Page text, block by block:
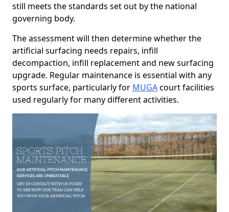
still meets the standards set out by the national
governing body.
The assessment will then determine whether the
artificial surfacing needs repairs, infill
decompaction, infill replacement and new surfacing
upgrade. Regular maintenance is essential with any
sports surface, particularly for MUGAcourt facilities
used regularly for many different activities.